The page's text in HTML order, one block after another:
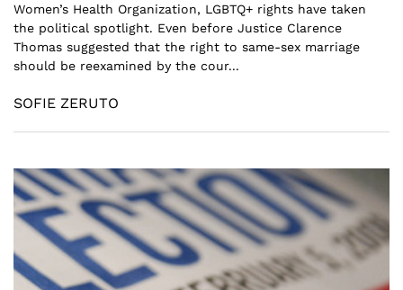
Women’s Health Organization, LGBTQ+ rights have taken
the political spotlight. Even before Justice Clarence
Thomas suggested that the right to same-sex marriage
should be reexamined by the cour...
SOFIE ZERUTO